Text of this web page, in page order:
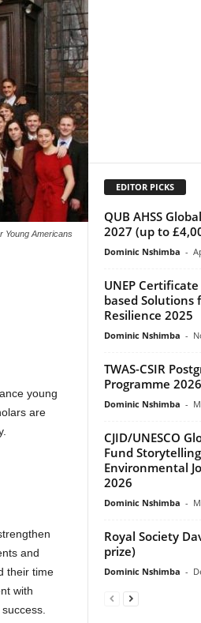
Young Americans
young
are
and
their time
with
EDITOR PICKS
QUB AHSS
2027 (up to
Dominic Nshimba -
UNEP
based Solutions
Resilience 2025
Dominic Nshimba -
TWAS-CSIR
Programme
Dominic Nshimba -
CJID/UNESCO
Fund
Environmental
2026
Dominic Nshimba -
Royal Society
prize)
Dominic Nshimba -